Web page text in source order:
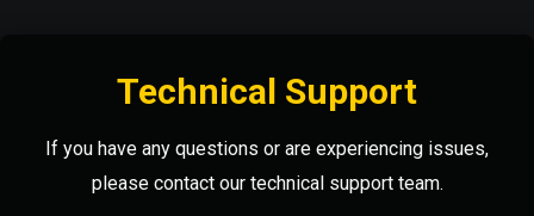
Technical Support
If you have any questions or are experiencing issues,
please contact our technical support team.